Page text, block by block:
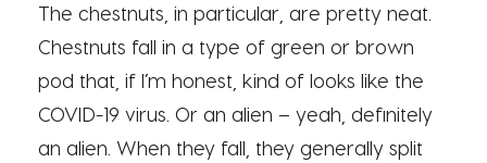
The chestnuts, in particular, are pretty neat.
Chestnuts fall in a type of green or brown
pod that, if I’m honest, kind of looks like the
COVID-19 virus. Or an alien – yeah, definitely
an alien. When they fall, they generally split